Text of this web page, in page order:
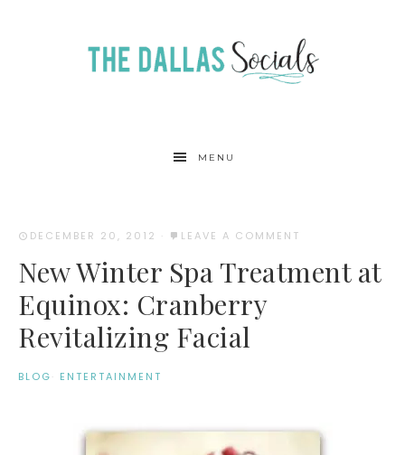
MENU
DECEMBER 20, 2012 · LEAVE A COMMENT
New Winter Spa Treatment at
Equinox: Cranberry
Revitalizing Facial
BLOG· ENTERTAINMENT